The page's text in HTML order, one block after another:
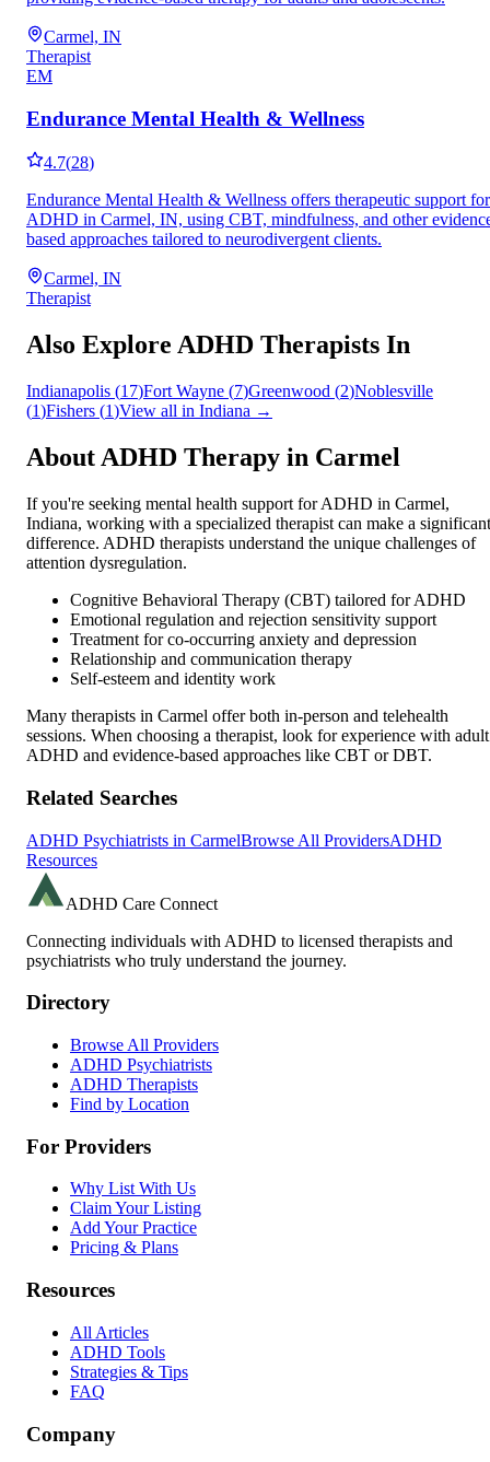
Carmel, IN
Therapist
EM
Endurance Mental Health & Wellness
4.7(28)
Endurance Mental Health & Wellness offers therapeutic support for
ADHD in Carmel, IN, using CBT, mindfulness, and other
based approaches tailored to neurodivergent clients.
Carmel, IN
Therapist
Also Explore ADHD Therapists In
Indianapolis (17)Fort Wayne (7)Greenwood (2)Noblesville
(1)Fishers (1)View all in Indiana →
About ADHD Therapy in Carmel
If you're seeking mental health support for ADHD in Carmel,
Indiana, working with a specialized therapist can make a significant
difference. ADHD therapists understand the unique challenges of
attention dysregulation.
Cognitive Behavioral Therapy (CBT) tailored for ADHD
Emotional regulation and rejection sensitivity support
Treatment for co-occurring anxiety and depression
Relationship and communication therapy
Self-esteem and identity work
Many therapists in Carmel offer both in-person and telehealth
sessions. When choosing a therapist, look for experience with adult
ADHD and evidence-based approaches like CBT or DBT.
Related Searches
ADHD Psychiatrists in CarmelBrowse All ProvidersADHD
Resources
ADHD Care Connect
Connecting individuals with ADHD to licensed therapists and
psychiatrists who truly understand the journey.
Directory
Browse All Providers
ADHD Psychiatrists
ADHD Therapists
Find by Location
For Providers
Why List With Us
Claim Your Listing
Add Your Practice
Pricing & Plans
Resources
All Articles
ADHD Tools
Strategies & Tips
FAQ
Company